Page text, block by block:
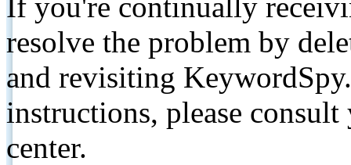
resolve the problem by
and revisiting
instructions, please
center.